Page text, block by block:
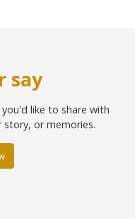
say
like to share with
story, or memories.